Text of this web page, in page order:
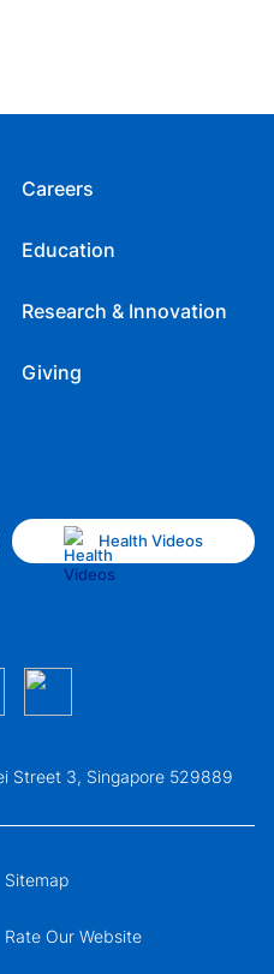
Careers
Education
Research & Innovation
Giving
Health Videos
Street 3, Singapore 529889
Sitemap
Rate Our Website